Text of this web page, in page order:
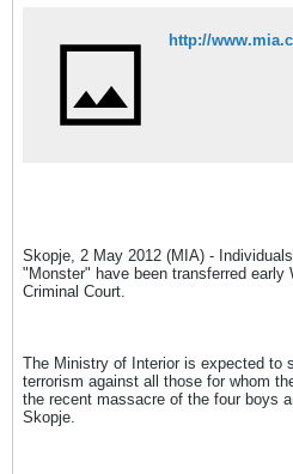
Skopje, 2 May 2012 (MIA) -
"Monster" have been transferred early
Criminal Court.
The Ministry of Interior is expected to
terrorism against all those for whom
the recent massacre of the four boys
Skopje.